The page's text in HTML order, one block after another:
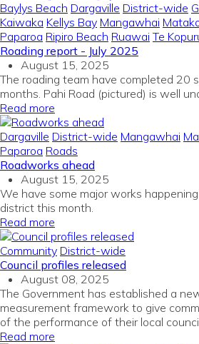
Baylys Beach Dargaville District-wide
Kaiwaka Kellys Bay Mangawhai
Paparoa Ripiro Beach Ruawai Te
Roading report - July 2025
August 15, 2025
The roading team have completed 20
months. Pahi Road (pictured) is well
Read more
Dargaville District-wide Mangawhai
Paparoa Roads
Roadworks ahead
August 15, 2025
We have some major works
district this month.
Read more
Community District-wide
Council profiles released
August 08, 2025
The Government has established a
measurement framework to give
of the performance of their local counci
Read more